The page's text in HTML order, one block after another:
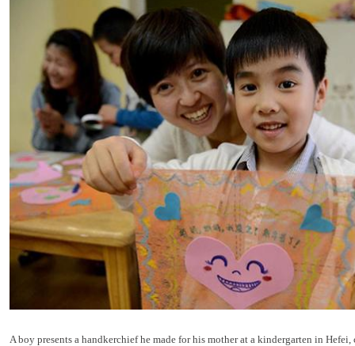
A boy presents a handkerchief he made for his mother at a kindergarten in